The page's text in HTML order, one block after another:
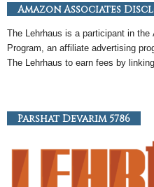
Amazon Associates
The Lehrhaus is a participant in the
Program, an affiliate advertising
The Lehrhaus to earn fees by
Parshat Devarim 5786